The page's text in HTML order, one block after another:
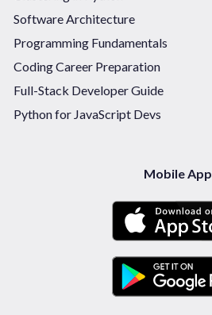
Software Architecture
Programming Fundamentals
Coding Career Preparation
Full-Stack Developer Guide
Python for JavaScript Devs
Mobile App